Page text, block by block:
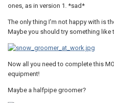
ones, as in version 1. *sad*
The only thing I'm not happy with is
Maybe you should try something like
Now all you need to complete this
equipment!
Maybe a halfpipe groomer?